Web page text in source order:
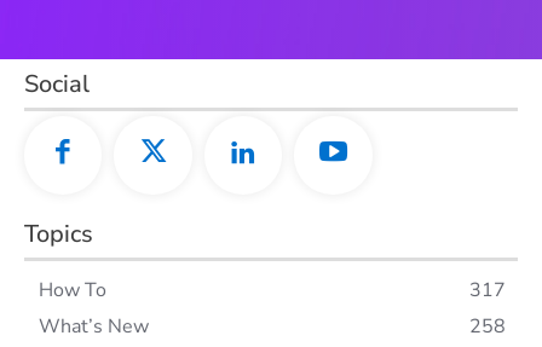
Social
Topics
How To
317
What’s New
258